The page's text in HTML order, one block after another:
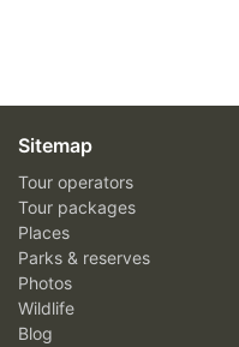
Sitemap
Tour operators
Tour packages
Places
Parks & reserves
Photos
Wildlife
Blog